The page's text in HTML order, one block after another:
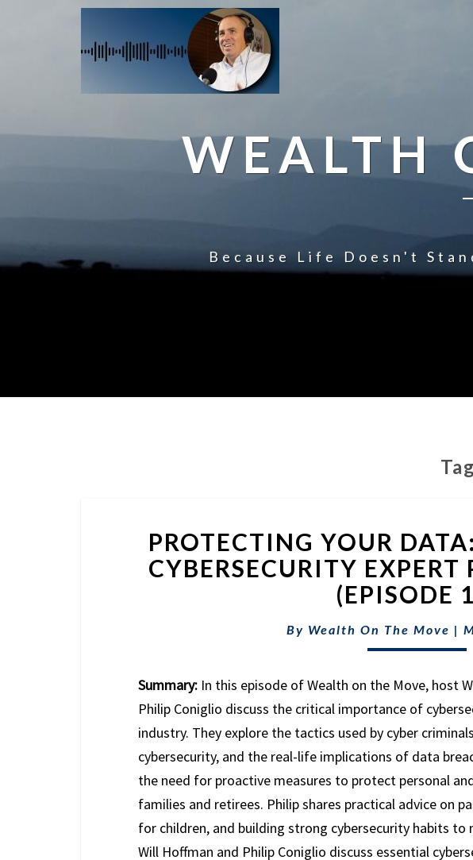
WEALTH
Because Life Doesn't
YOUR
DATA:
FROM
EXPERT
19)
PROTECTING YOUR
CYBERSECURITY
(EPISODE
By Wealth On The Move |
Summary: In this episode of Wealth on the Move, host
Philip Coniglio discuss the critical importance of
industry. They explore the tactics used by cyber
cybersecurity, and the real-life implications of data
the need for proactive measures to protect personal
families and retirees. Philip shares practical advice on
for children, and building strong cybersecurity habits to
Will Hoffman and Philip Coniglio discuss essential